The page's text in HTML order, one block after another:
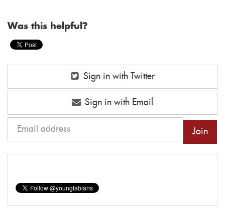
Was this helpful?
Sign in with Twitter
Sign in with Email